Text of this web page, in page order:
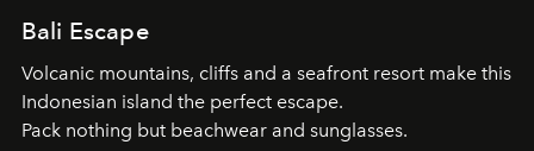
Bali Escape
Volcanic mountains, cliffs and a seafront resort make this
Indonesian island the perfect escape.
Pack nothing but beachwear and sunglasses.